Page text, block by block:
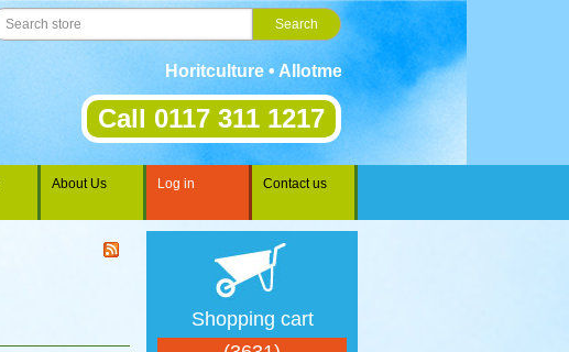
Horitculture • Allotments • Gardening •
Call 0117 311 1217
About Us Contact us
Log in
Shopping cart